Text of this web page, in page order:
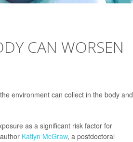
CAN WORSEN
environment can collect in the body and
as a significant risk factor for
Katlyn McGraw, a postdoctoral